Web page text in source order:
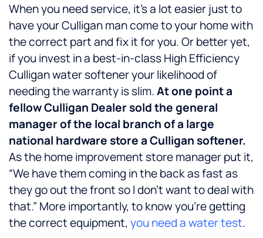
When you need service, it’s a lot easier just to
have your Culligan man come to your home with
the correct part and fix it for you. Or better yet,
if you invest in a best-in-class High Efficiency
Culligan water softener your likelihood of
needing the warranty is slim.At one point a
fellow Culligan Dealer sold the general
manager of the local branch of a large
national hardware store a Culligan softener.
As the home improvement store manager put it,
“We have them coming in the back as fast as
they go out the front so I don’t want to deal with
that.” More importantly, to know you’re getting
the correct equipment, you need a water test.